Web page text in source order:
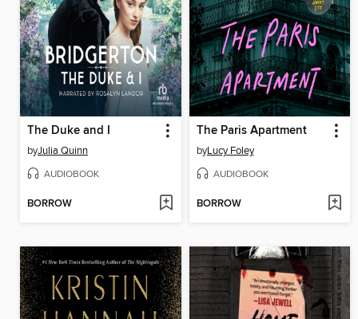
The Duke and I
byJulia Quinn
AUDIOBOOK
BORROW
The Paris Apartment
byLucy Foley
AUDIOBOOK
BORROW